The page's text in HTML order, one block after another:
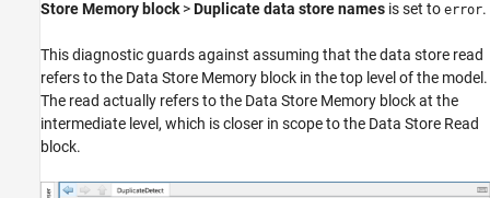
Store Memory block >Duplicate data store names is set to error.
This diagnostic guards against assuming that the data store read
refers to the Data Store Memory block in the top level of the model.
The read actually refers to the Data Store Memory block at the
intermediate level, which is closer in scope to the Data Store Read
block.